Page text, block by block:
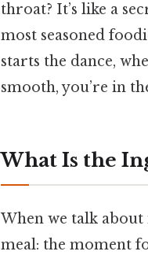
throat? It’s like a
most seasoned
starts the dance,
smooth, you’re in
What Is the
When we talk about
meal: the moment